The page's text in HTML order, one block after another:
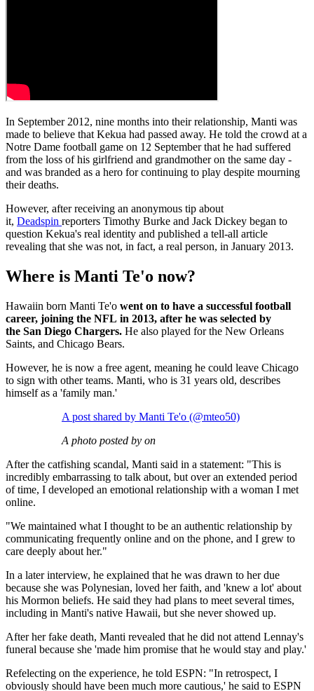
In September 2012, nine months into their relationship, Manti was
made to believe that Kekua had passed away. He told the crowd at a
Notre Dame football game on 12 September that he had suffered
from the loss of his girlfriend and grandmother on the same day -
and was branded as a hero for continuing to play despite mourning
their deaths.
However, after receiving an anonymous tip about
it, Deadspin reporters Timothy Burke and Jack Dickey began to
question Kekua's real identity and published a tell-all article
revealing that she was not, in fact, a real person, in January 2013.
Where is Manti Te'o now?
Hawaiin born Manti Te'o went on to have a successful football
career, joining the NFL in 2013, after he was selected by
the San Diego Chargers. He also played for the New Orleans
Saints, and Chicago Bears.
However, he is now a free agent, meaning he could leave Chicago
to sign with other teams. Manti, who is 31 years old, describes
himself as a 'family man.'
A post shared by Manti Te'o (@mteo50)
A photo posted by on
After the catfishing scandal, Manti said in a statement: "This is
incredibly embarrassing to talk about, but over an extended period
of time, I developed an emotional relationship with a woman I met
online.
"We maintained what I thought to be an authentic relationship by
communicating frequently online and on the phone, and I grew to
care deeply about her."
In a later interview, he explained that he was drawn to her due
because she was Polynesian, loved her faith, and 'knew a lot' about
his Mormon beliefs. He said they had plans to meet several times,
including in Manti's native Hawaii, but she never showed up.
After her fake death, Manti revealed that he did not attend Lennay's
funeral because she 'made him promise that he would stay and play.'
Refelecting on the experience, he told ESPN: "In retrospect, I
obviously should have been much more cautious,' he said to ESPN